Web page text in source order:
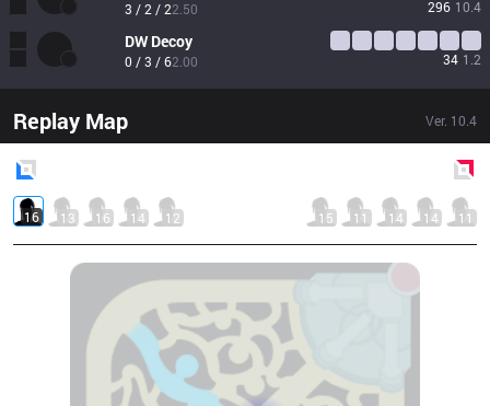
3 / 2 / 22.50 296 10.4
DW Decoy
0 / 3 / 62.00 34 1.2
Replay Map Ver. 10.4
16 13 16 14 12 15 11 14 14 11